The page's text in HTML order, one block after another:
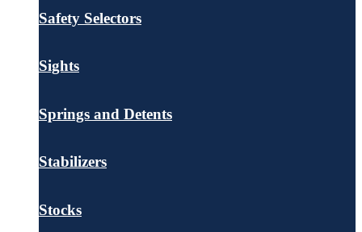
Safety Selectors
Sights
Springs and Detents
Stabilizers
Stocks